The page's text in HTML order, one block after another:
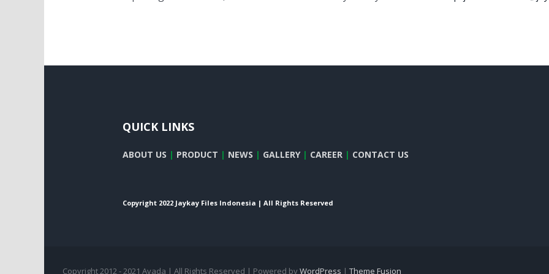
QUICK LINKS
ABOUT US | PRODUCT | NEWS | GALLERY| CAREER | CONTACT US
Copyright 2022 Jaykay Files Indonesia | All Rights Reserved
Copyright 2012 - 2021 Avada | All Rights Reserved | Powered byWordPress | Theme Fusion